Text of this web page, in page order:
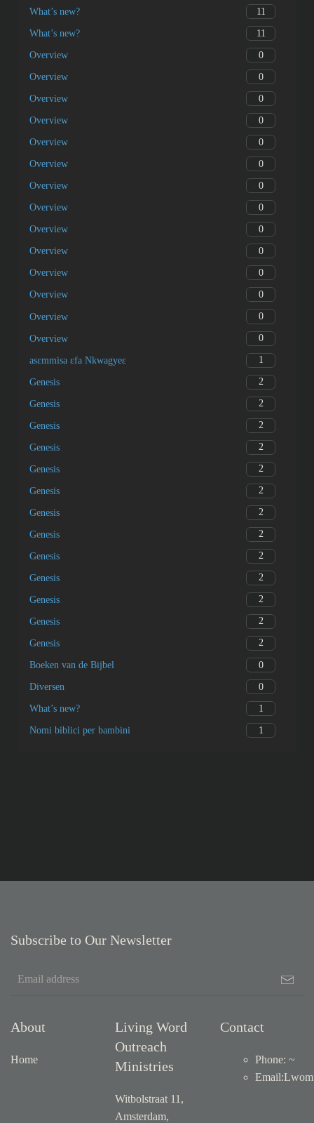
What’s new? 11
What’s new? 11
Overview 0
Overview 0
Overview 0
Overview 0
Overview 0
Overview 0
Overview 0
Overview 0
Overview 0
Overview 0
Overview 0
Overview 0
Overview 0
Overview 0
asɛmmisa ɛfa Nkwagyeɛ 1
Genesis 2
Genesis 2
Genesis 2
Genesis 2
Genesis 2
Genesis 2
Genesis 2
Genesis 2
Genesis 2
Genesis 2
Genesis 2
Genesis 2
Genesis 2
Boeken van de Bijbel 0
Diversen 0
What’s new? 1
Nomi biblici per bambini 1
Subscribe to Our Newsletter
About
Home
Living Word
Outreach
Ministries
Witbolstraat 11,
Amsterdam,
Contact
Phone: ~
Email: